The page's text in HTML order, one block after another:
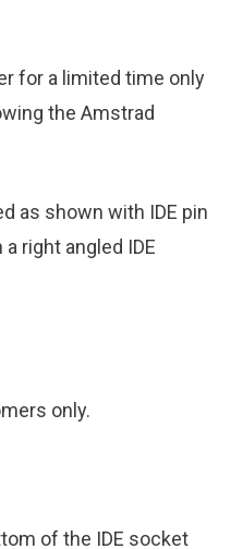
for a limited time only
the Amstrad
as shown with IDE pin
right angled IDE
only.
of the IDE socket